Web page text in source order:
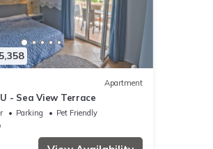
Apartment
- Sea View Terrace
Parking
Pet Friendly